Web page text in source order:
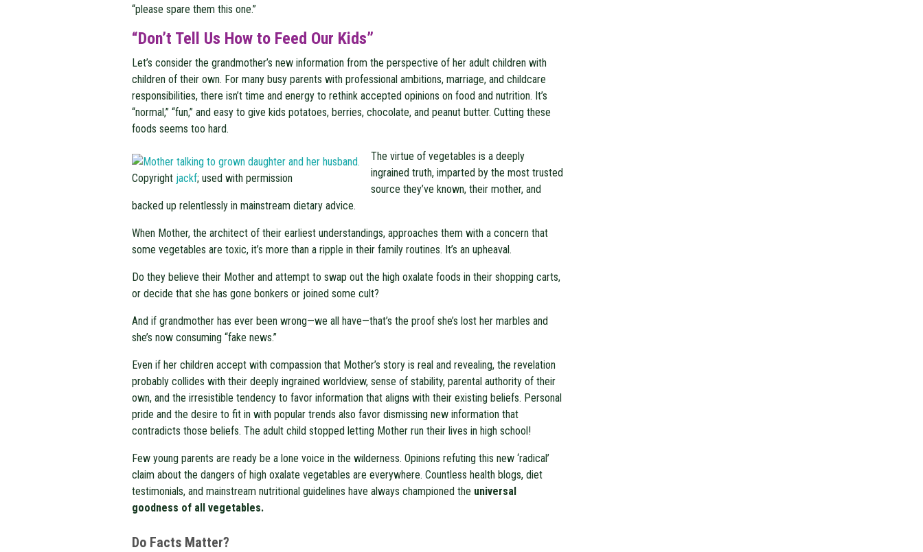
“please spare them this one.”
“Don’t Tell Us How to Feed Our Kids”
Let’s consider the grandmother’s new information from the perspective of her adult children with
children of their own. For many busy parents with professional ambitions, marriage, and childcare
responsibilities, there isn’t time and energy to rethink accepted opinions on food and nutrition. It’s
“normal,” “fun,” and easy to give kids potatoes, berries, chocolate, and peanut butter. Cutting these
foods seems too hard.
Copyright jackf; used with permission
The virtue of vegetables is a deeply
ingrained truth, imparted by the most trusted
source they’ve known, their mother, and
backed up relentlessly in mainstream dietary advice.
When Mother, the architect of their earliest understandings, approaches them with a concern that
some vegetables are toxic, it’s more than a ripple in their family routines. It’s an upheaval.
Do they believe their Mother and attempt to swap out the high oxalate foods in their shopping carts,
or decide that she has gone bonkers or joined some cult?
And if grandmother has ever been wrong—we all have—that’s the proof she’s lost her marbles and
she’s now consuming “fake news.”
Even if her children accept with compassion that Mother’s story is real and revealing, the revelation
probably collides with their deeply ingrained worldview, sense of stability, parental authority of their
own, and the irresistible tendency to favor information that aligns with their existing beliefs. Personal
pride and the desire to fit in with popular trends also favor dismissing new information that
contradicts those beliefs. The adult child stopped letting Mother run their lives in high school!
Few young parents are ready be a lone voice in the wilderness. Opinions refuting this new ‘radical’
claim about the dangers of high oxalate vegetables are everywhere. Countless health blogs, diet
testimonials, and mainstream nutritional guidelines have always championed the universal
goodness of all vegetables.
Do Facts Matter?